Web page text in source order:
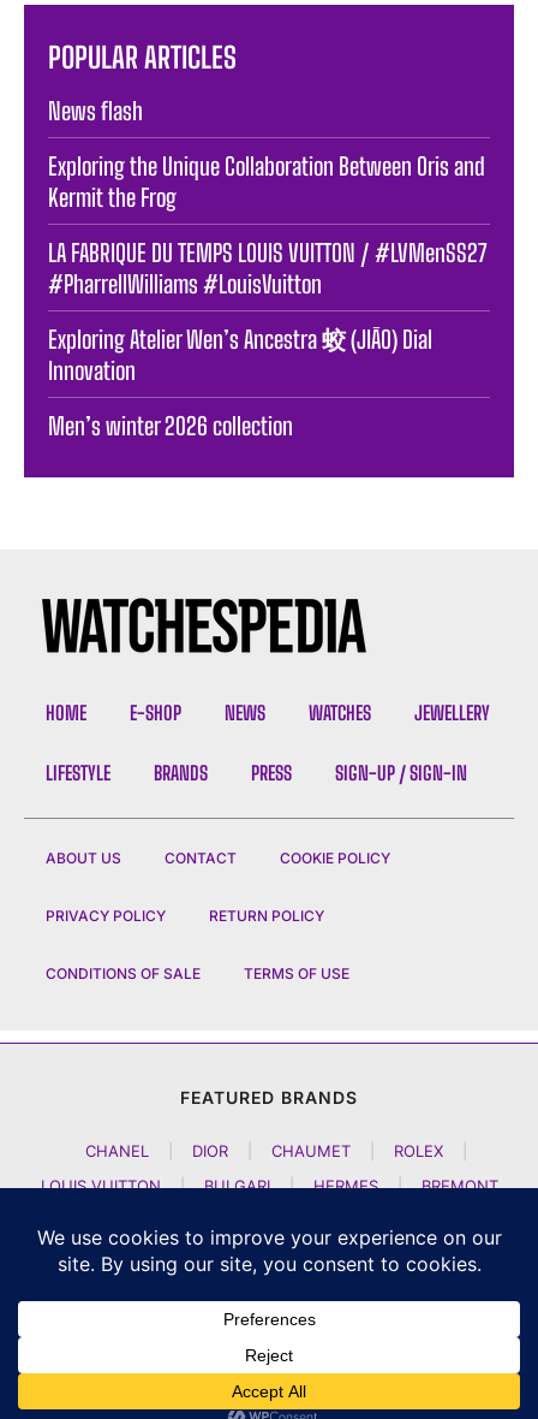
POPULAR ARTICLES
News flash
Exploring the Unique Collaboration Between Oris and
Kermit the Frog
LA FABRIQUE DU TEMPS LOUIS VUITTON / #LVMenSS27
#PharrellWilliams #LouisVuitton
Exploring Atelier Wen’s Ancestra 蛟 (JIĀO) Dial
Innovation
Men’s winter 2026 collection
HOME E-SHOP NEWS WATCHES JEWELLERY
LIFESTYLE BRANDS PRESS SIGN-UP / SIGN-IN
ABOUT US CONTACT COOKIE POLICY
PRIVACY POLICY RETURN POLICY
CONDITIONS OF SALE TERMS OF USE
FEATURED BRANDS
CHANEL DIOR CHAUMET ROLEX
LOUIS VUITTON
| BULGARI | HERMES |
BREMONT
ARTYA
| NOMOS GLASHUETTE H MOSER AND CIE
CZAPEK GENEVE | ATELIER WEN
GIRARD PERREGAUX